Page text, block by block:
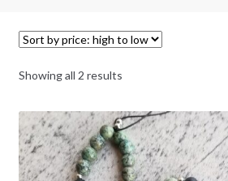
Showing all 2 results